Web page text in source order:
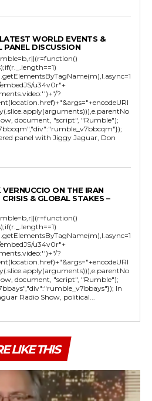
WORLD EVENTS &
PANEL DISCUSSION
u34v0r"+
?
document, "script", "Rumble");
panel with Jiggy Jaguar, Don
ON THE IRAN
& GLOBAL STAKES –
u34v0r"+
?
document, "script", "Rumble");
In
Radio Show, political...
LIKE THIS